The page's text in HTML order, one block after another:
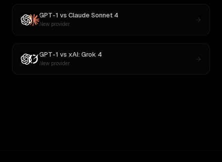
GPT-1 vs Claude Sonnet 4
New provider
GPT-1 vs xAI: Grok 4
New provider